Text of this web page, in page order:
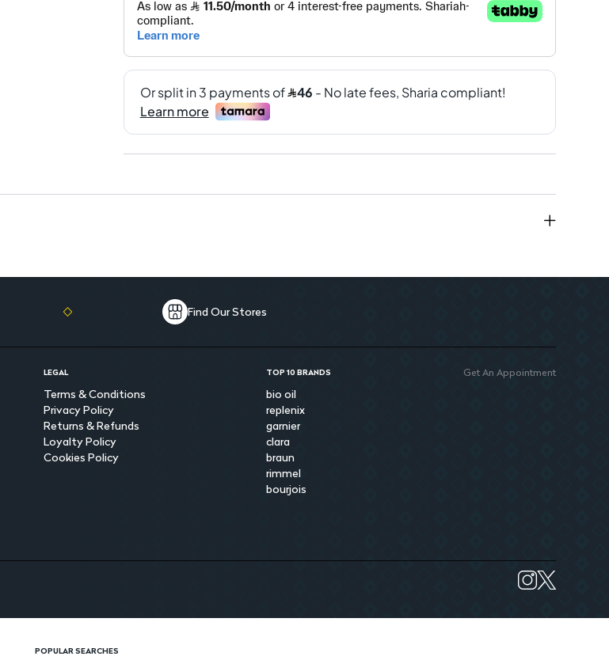
Find Our Stores
LEGAL
Terms & Conditions
Privacy Policy
Returns & Refunds
Loyalty Policy
Cookies Policy
TOP 10 BRANDS
bio oil
replenix
garnier
clara
braun
rimmel
bourjois
Get An Appointment
POPULAR SEARCHES